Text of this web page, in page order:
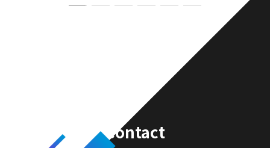
Contact